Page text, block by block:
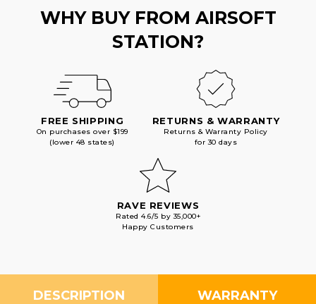
WHY BUY FROM AIRSOFT
STATION?
FREE SHIPPING
On purchases over $199
(lower 48 states)
RETURNS & WARRANTY
Returns & Warranty Policy
for 30 days
RAVE REVIEWS
Rated 4.6/5 by 35,000+
Happy Customers
DESCRIPTION WARRANTY